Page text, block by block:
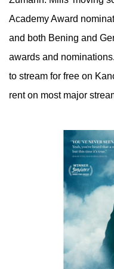
Academy Award
and both Bening and
awards and nominations.
to stream for free on
rent on most major